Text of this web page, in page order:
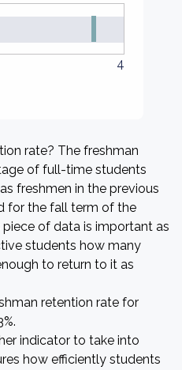
4
rate? The freshman
of full-time students
freshmen in the previous
for the fall term of the
of data is important as
students how many
to return to it as
retention rate for
indicator to take into
how efficiently students